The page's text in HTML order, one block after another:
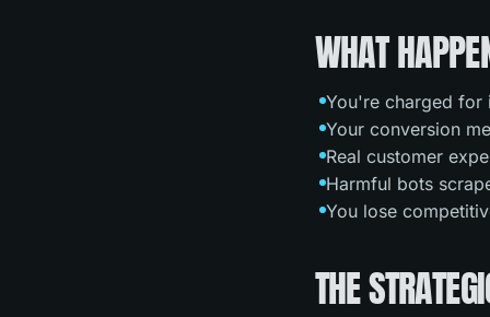
WHAT
You're charged for
Your conversion
Real customer
Harmful bots
You lose
THE